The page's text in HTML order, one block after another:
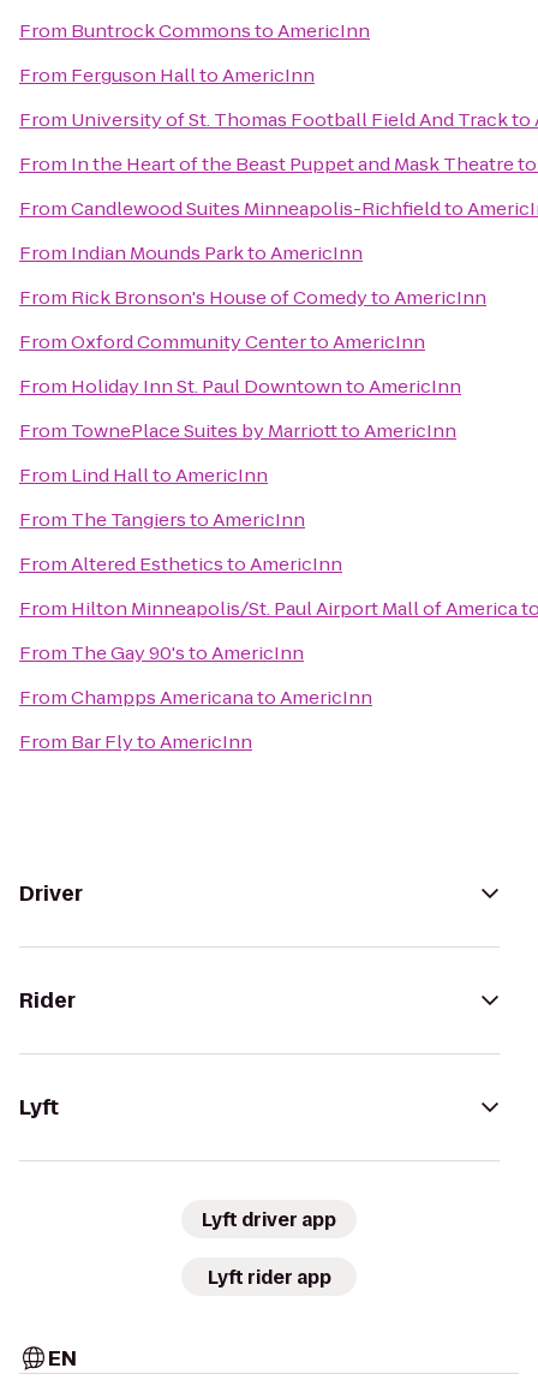
From Buntrock CommonstoAmericInn
From Ferguson HalltoAmericInn
From University of St. Thomas Football Field And Trackto
From In the Heart of the Beast Puppet and Mask Theatre
FromCandlewood Suites Minneapolis-Richfieldto
From Indian Mounds ParktoAmericInn
From Rick Bronson's House of ComedytoAmericInn
FromOxford Community CentertoAmericInn
From Holiday Inn St. Paul DowntowntoAmericInn
From TownePlace Suites by MarriotttoAmericInn
From Lind HalltoAmericInn
From The TangierstoAmericInn
FromAltered EstheticstoAmericInn
From Hilton Minneapolis/St. Paul Airport Mall of America
From The Gay 90'stoAmericInn
FromChampps AmericanatoAmericInn
From Bar FlytoAmericInn
Driver
Rider
Lyft
Lyft driver app
Lyft rider app
EN